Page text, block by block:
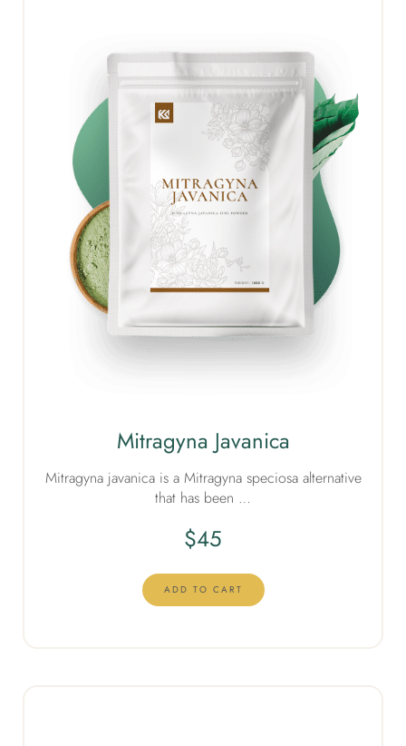
Mitragyna Javanica
Mitragyna javanica is a Mitragyna speciosa alternative
that has been …
$45
ADD TO CART